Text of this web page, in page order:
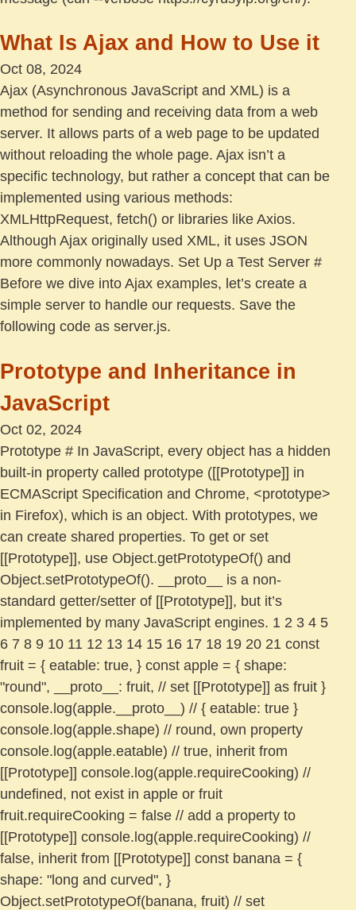
What Is Ajax and How to Use it
Oct 08, 2024
Ajax (Asynchronous JavaScript and XML) is a
method for sending and receiving data from a web
server. It allows parts of a web page to be updated
without reloading the whole page. Ajax isn’t a
specific technology, but rather a concept that can be
implemented using various methods:
XMLHttpRequest, fetch() or libraries like Axios.
Although Ajax originally used XML, it uses JSON
more commonly nowadays. Set Up a Test Server #
Before we dive into Ajax examples, let’s create a
simple server to handle our requests. Save the
following code as server.js.
Prototype and Inheritance in
JavaScript
Oct 02, 2024
Prototype # In JavaScript, every object has a hidden
built-in property called prototype ([[Prototype]] in
ECMAScript Specification and Chrome, <prototype>
in Firefox), which is an object. With prototypes, we
can create shared properties. To get or set
[[Prototype]], use Object.getPrototypeOf() and
Object.setPrototypeOf(). __proto__ is a non-
standard getter/setter of [[Prototype]], but it’s
implemented by many JavaScript engines. 1 2 3 4 5
6 7 8 9 10 11 12 13 14 15 16 17 18 19 20 21 const
fruit = { eatable: true, } const apple = { shape:
"round", __proto__: fruit, // set [[Prototype]] as fruit }
console.log(apple.__proto__) // { eatable: true }
console.log(apple.shape) // round, own property
console.log(apple.eatable) // true, inherit from
[[Prototype]] console.log(apple.requireCooking) //
undefined, not exist in apple or fruit
fruit.requireCooking = false // add a property to
[[Prototype]] console.log(apple.requireCooking) //
false, inherit from [[Prototype]] const banana = {
shape: "long and curved", }
Object.setPrototypeOf(banana, fruit) // set